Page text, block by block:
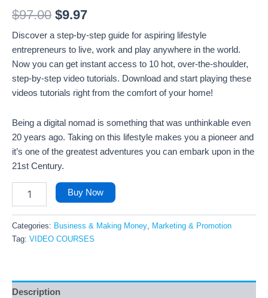
4.23 out
of 5
on
customer
ratings
$97.00 $9.97
Discover a step-by-step guide for aspiring lifestyle
entrepreneurs to live, work and play anywhere in the world.
Now you can get instant access to 10 hot, over-the-shoulder,
step-by-step video tutorials. Download and start playing these
videos tutorials right from the comfort of your home!
Being a digital nomad is something that was unthinkable even
20 years ago. Taking on this lifestyle makes you a pioneer and
it’s one of the greatest adventures you can embark upon in the
21st Century.
Buy Now
Categories: Business & Making Money Marketing & Promotion
Tag: VIDEO COURSES
Description